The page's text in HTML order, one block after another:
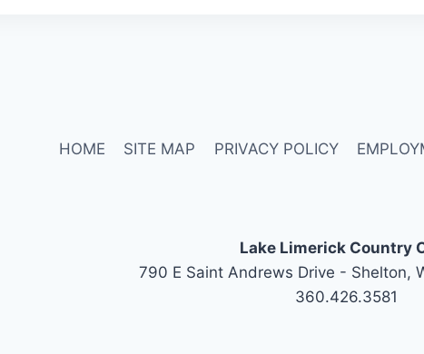
HOME SITE MAP PRIVACY POLICY
Lake Limerick Country
790 E Saint Andrews Drive - Shelton,
360.426.3581